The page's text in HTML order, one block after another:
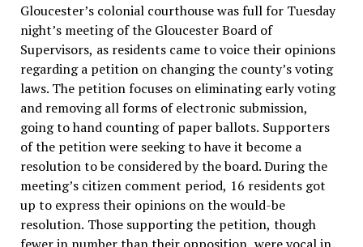
Gloucester’s colonial courthouse was full for Tuesday
night’s meeting of the Gloucester Board of
Supervisors, as residents came to voice their opinions
regarding a petition on changing the county’s voting
laws. The petition focuses on eliminating early voting
and removing all forms of electronic submission,
going to hand counting of paper ballots. Supporters
of the petition were seeking to have it become a
resolution to be considered by the board. During the
meeting’s citizen comment period, 16 residents got
up to express their opinions on the would-be
resolution. Those supporting the petition, though